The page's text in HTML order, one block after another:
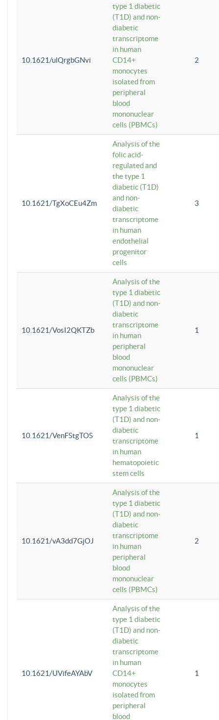
10.1621/ulQrgbGNvi
type 1 diabetic
(T1D) and non-
diabetic
transcriptome
in human
CD14+
monocytes
isolated from
peripheral
blood
mononuclear
cells (PBMCs)
2
10.1621/TgXoCEu4Zm
Analysis of the
folic acid-
regulated and
the type 1
diabetic (T1D)
and non-
diabetic
transcriptome
in human
endothelial
progenitor
cells
3
10.1621/VosI2QKTZb
Analysis of the
type 1 diabetic
(T1D) and non-
diabetic
transcriptome
in human
peripheral
blood
mononuclear
cells (PBMCs)
1
10.1621/VenFStgTOS
Analysis of the
type 1 diabetic
(T1D) and non-
diabetic
transcriptome
in human
hematopoietic
stem cells
1
10.1621/vA3dd7GjOJ
Analysis of the
type 1 diabetic
(T1D) and non-
diabetic
transcriptome
in human
peripheral
blood
mononuclear
cells (PBMCs)
2
10.1621/UVifeAYAbV
Analysis of the
type 1 diabetic
(T1D) and non-
diabetic
transcriptome
in human
CD14+
monocytes
isolated from
peripheral
blood
1